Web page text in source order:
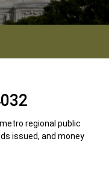
regional public
issued, and money